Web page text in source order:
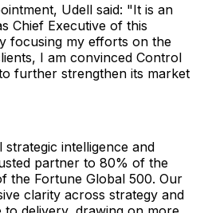
Udell said: "It is an
Chief Executive of this
focusing my efforts on the
I am convinced Control
further strengthen its market
intelligence and
partner to 80% of the
the Fortune Global 500. Our
clarity across strategy and